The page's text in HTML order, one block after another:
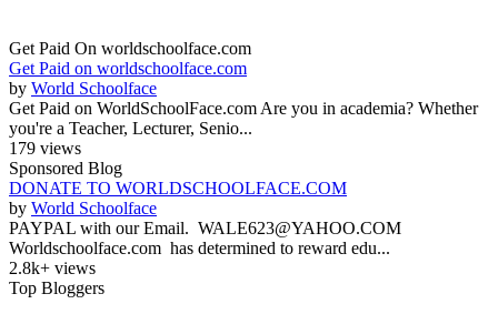
Get Paid On worldschoolface.com
Get Paid on worldschoolface.com
by World Schoolface
Get Paid on WorldSchoolFace.com Are you in academia? Whether
you're a Teacher, Lecturer, Senio...
179 views
Sponsored Blog
DONATE TO WORLDSCHOOLFACE.COM
by World Schoolface
PAYPAL with our Email. WALE623@YAHOO.COM
Worldschoolface.com has determined to reward edu...
2.8k+ views
Top Bloggers